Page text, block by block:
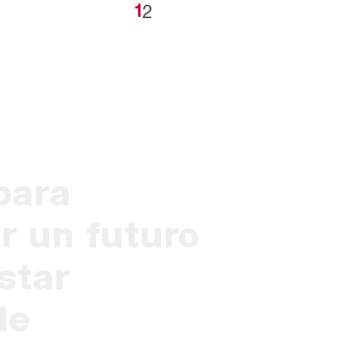
1 2